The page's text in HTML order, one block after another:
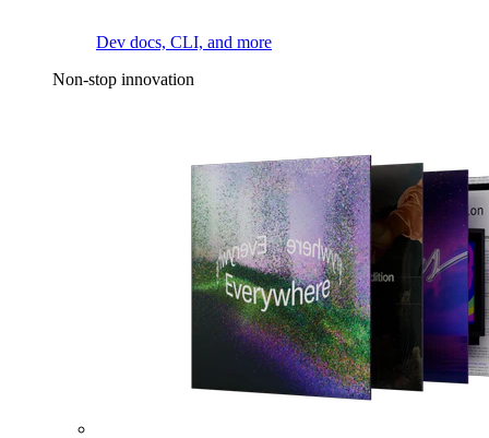
Dev docs, CLI, and more
Non-stop innovation